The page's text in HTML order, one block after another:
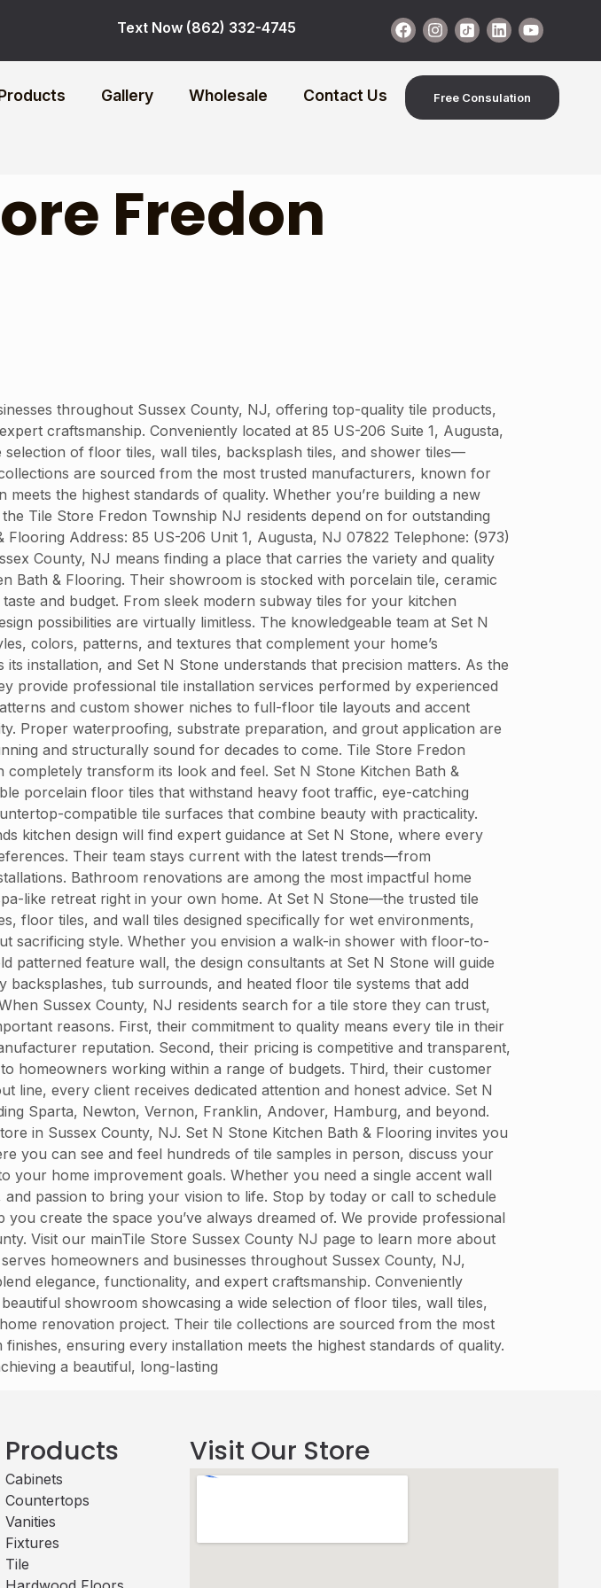
Text Now (862) 332-4745
Gallery Wholesale Contact Us Free Consulation
Fredon
throughout Sussex County, NJ, offering top-quality tile products,
craftsmanship. Conveniently located at 85 US-206 Suite 1, Augusta,
of floor tiles, wall tiles, backsplash tiles, and shower tiles—
are sourced from the most trusted manufacturers, known for
the highest standards of quality. Whether you’re building a new
Tile Store Fredon Township NJ residents depend on for outstanding
Address: 85 US-206 Unit 1, Augusta, NJ 07822 Telephone: (973)
County, NJ means finding a place that carries the variety and quality
Bath & Flooring. Their showroom is stocked with porcelain tile, ceramic
and budget. From sleek modern subway tiles for your kitchen
possibilities are virtually limitless. The knowledgeable team at Set N
colors, patterns, and textures that complement your home’s
installation, and Set N Stone understands that precision matters. As the
provide professional tile installation services performed by experienced
and custom shower niches to full-floor tile layouts and accent
Proper waterproofing, substrate preparation, and grout application are
and structurally sound for decades to come. Tile Store Fredon
transform its look and feel. Set N Stone Kitchen Bath &
porcelain floor tiles that withstand heavy foot traffic, eye-catching
compatible tile surfaces that combine beauty with practicality.
kitchen design will find expert guidance at Set N Stone, where every
Their team stays current with the latest trends—from
Bathroom renovations are among the most impactful home
like retreat right in your own home. At Set N Stone—the trusted tile
floor tiles, and wall tiles designed specifically for wet environments,
sacrificing style. Whether you envision a walk-in shower with floor-to-
feature wall, the design consultants at Set N Stone will guide
tub surrounds, and heated floor tile systems that add
Sussex County, NJ residents search for a tile store they can trust,
reasons. First, their commitment to quality means every tile in their
reputation. Second, their pricing is competitive and transparent,
homeowners working within a range of budgets. Third, their customer
every client receives dedicated attention and honest advice. Set N
Sparta, Newton, Vernon, Franklin, Andover, Hamburg, and beyond.
in Sussex County, NJ. Set N Stone Kitchen Bath & Flooring invites you
you can see and feel hundreds of tile samples in person, discuss your
your home improvement goals. Whether you need a single accent wall
passion to bring your vision to life. Stop by today or call to schedule
create the space you’ve always dreamed of. We provide professional
Visit our mainTile Store Sussex County NJ page to learn more about
homeowners and businesses throughout Sussex County, NJ,
elegance, functionality, and expert craftsmanship. Conveniently
showroom showcasing a wide selection of floor tiles, wall tiles,
renovation project. Their tile collections are sourced from the most
ensuring every installation meets the highest standards of quality.
a beautiful, long-lasting
Products
Cabinets​
Countertops
Vanities
Fixtures
Tile
Visit Our Store